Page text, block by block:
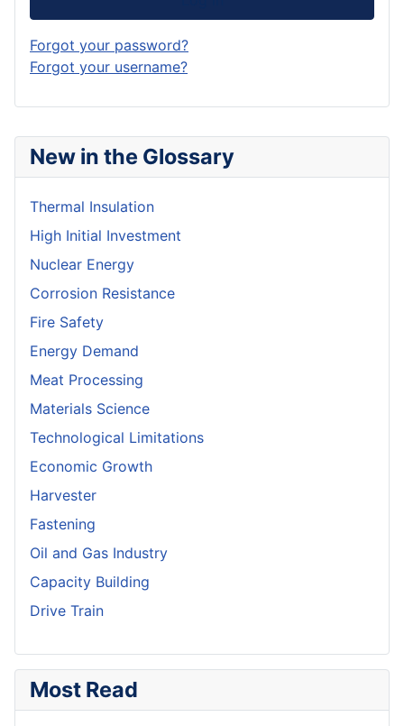
New in the Glossary
Thermal Insulation
High Initial Investment
Nuclear Energy
Corrosion Resistance
Fire Safety
Energy Demand
Meat Processing
Materials Science
Technological Limitations
Economic Growth
Harvester
Fastening
Oil and Gas Industry
Capacity Building
Drive Train
Most Read
Forgot your password?
Forgot your username?